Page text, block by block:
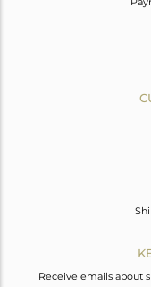
Receive emails about